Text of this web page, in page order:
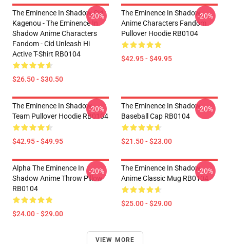
The Eminence In Shadow Cid
Kagenou - The Eminence In
Shadow Anime Characters
Fandom - Cid Unleash Hi
Active T-Shirt RB0104
$26.50 - $30.50
-20%
The Eminence In Shadow
Anime Characters Fandom
Pullover Hoodie RB0104
$42.95 - $49.95
-20%
The Eminence In Shadow
Team Pullover Hoodie RB0104
$42.95 - $49.95
-20%
The Eminence In Shadow
Baseball Cap RB0104
$21.50 - $23.00
-20%
Alpha The Eminence In
Shadow Anime Throw Pillow
RB0104
$24.00 - $29.00
-20%
The Eminence In Shadow
Anime Classic Mug RB0104
$25.00 - $29.00
-20%
VIEW MORE